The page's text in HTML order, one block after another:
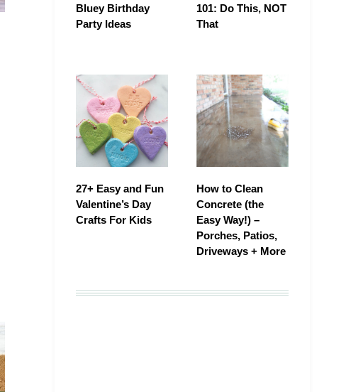
Bluey Birthday
Party Ideas
101: Do This, NOT
That
27+ Easy and Fun
Valentine’s Day
Crafts For Kids
How to Clean
Concrete (the
Easy Way!) –
Porches, Patios,
Driveways + More